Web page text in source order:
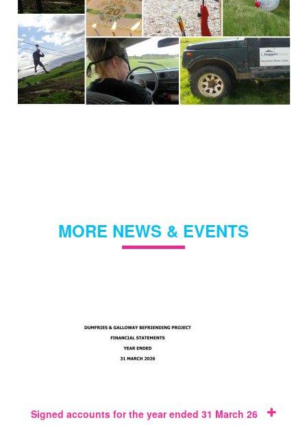
MORE NEWS & EVENTS
Signed accounts for the year ended 31 March 26